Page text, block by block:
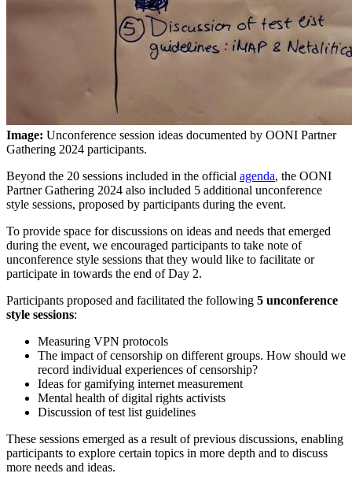
Image: Unconference session ideas documented by OONI Partner
Gathering 2024 participants.
Beyond the 20 sessions included in the official agenda, the OONI
Partner Gathering 2024 also included 5 additional unconference
style sessions, proposed by participants during the event.
To provide space for discussions on ideas and needs that emerged
during the event, we encouraged participants to take note of
unconference style sessions that they would like to facilitate or
participate in towards the end of Day 2.
Participants proposed and facilitated the following 5 unconference
style sessions:
Measuring VPN protocols
The impact of censorship on different groups. How should we
record individual experiences of censorship?
Ideas for gamifying internet measurement
Mental health of digital rights activists
Discussion of test list guidelines
These sessions emerged as a result of previous discussions, enabling
participants to explore certain topics in more depth and to discuss
more needs and ideas.